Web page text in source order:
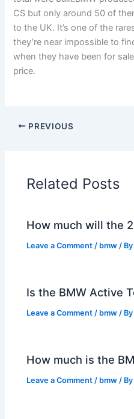
CS but only around 50 of
to the UK. It’s one of the
they’re near impossible to
when they have been for
price.
PREVIOUS
Related Posts
How much will the
Leave a Comment / bmw /
Is the BMW Active
Leave a Comment / bmw /
How much is the
Leave a Comment / bmw /